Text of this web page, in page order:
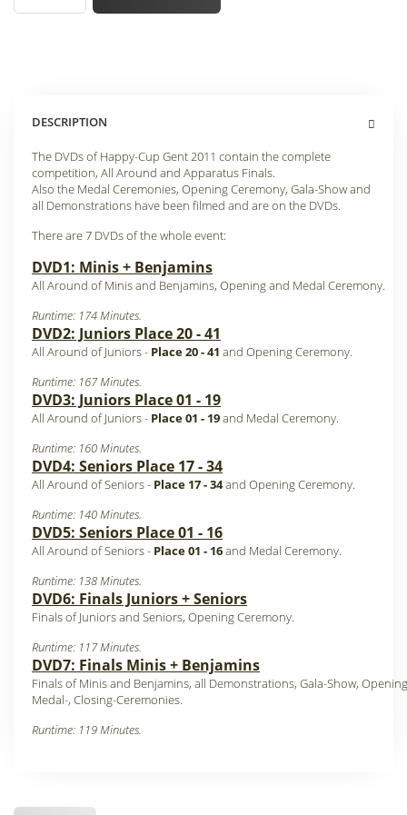
DESCRIPTION
The DVDs of Happy-Cup Gent 2011 contain the complete
competition, All Around and Apparatus Finals.
Also the Medal Ceremonies, Opening Ceremony, Gala-Show and
all Demonstrations have been filmed and are on the DVDs.
There are 7 DVDs of the whole event:
DVD1: Minis + Benjamins
All Around of Minis and Benjamins, Opening and Medal Ceremony.
Runtime: 174 Minutes.
DVD2: Juniors Place 20 - 41
All Around of Juniors - Place 20 - 41 and Opening Ceremony.
Runtime: 167 Minutes.
DVD3: Juniors Place 01 - 19
All Around of Juniors - Place 01 - 19and Medal Ceremony.
Runtime: 160 Minutes.
DVD4: Seniors Place 17 - 34
All Around of Seniors - Place 17 - 34and Opening Ceremony.
Runtime: 140 Minutes.
DVD5: Seniors Place 01 - 16
All Around of Seniors - Place 01 - 16and Medal Ceremony.
Runtime: 138 Minutes.
DVD6: Finals Juniors + Seniors
Finals of Juniors and Seniors, Opening Ceremony.
Runtime: 117 Minutes.
DVD7: Finals Minis + Benjamins
Finals of Minis and Benjamins, all Demonstrations, Gala-Show,
Medal-, Closing-Ceremonies.
Runtime: 119 Minutes.